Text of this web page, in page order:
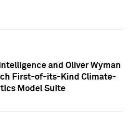
and Oliver Wyman
First-of-its-Kind Climate-
Model Suite